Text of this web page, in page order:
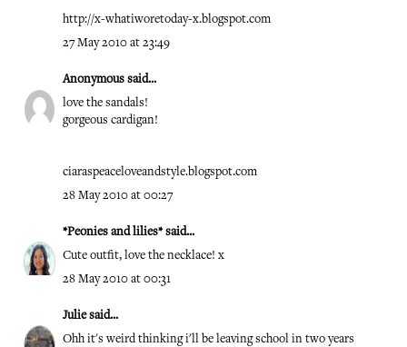
http://x-whatiworetoday-x.blogspot.com
27 May 2010 at 23:49
Anonymous said...
love the sandals!
gorgeous cardigan!
ciaraspeaceloveandstyle.blogspot.com
28 May 2010 at 00:27
*Peonies and lilies*said...
Cute outfit, love the necklace! x
28 May 2010 at 00:31
Juliesaid...
Ohh it's weird thinking i'll be leaving school in two years